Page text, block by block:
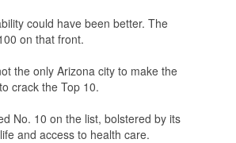
could have been better. The
on that front.
the only Arizona city to make the
crack the Top 10.
No. 10 on the list, bolstered by its
and access to health care.